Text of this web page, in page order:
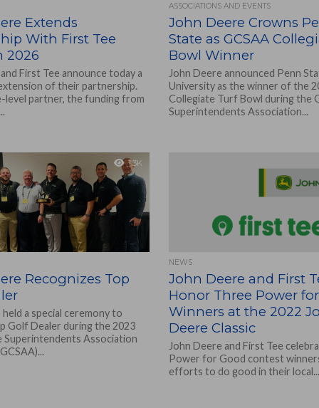
Extends
With First Tee
2026
First Tee announce today a
of their partnership.
level partner, the funding from
ASSOCIATIONS AND EVENTS
John Deere Crowns
State as GCSAA
Bowl Winner
John Deere announced Penn
University as the winner of the
Collegiate Turf Bowl during the
Superintendents Association...
1.3K
Recognizes Top
held a special ceremony to
Golf Dealer during the 2023
Superintendents Association
NEWS
John Deere and First
Honor Three Power
Winners at the 2022
Deere Classic
John Deere and First Tee
Power for Good contest
efforts to do good in their local...